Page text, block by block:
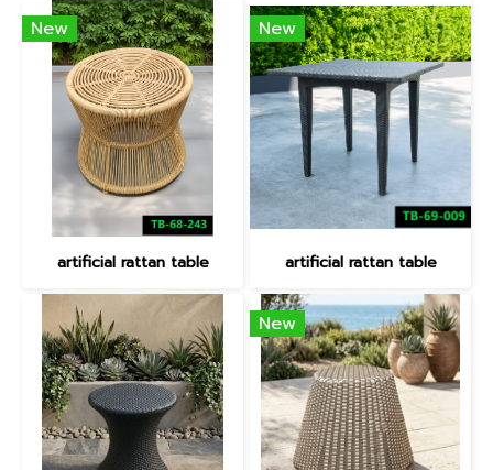
New
artificial rattan table
New
artificial rattan table
New